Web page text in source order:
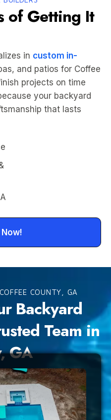
of Getting It
in custom in-
and patios for Coffee
projects on time
your backyard
that lasts
COUNTY, GA
Backyard
Team in
GA